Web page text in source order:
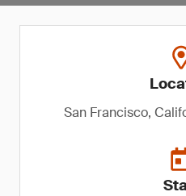
San Francisco,